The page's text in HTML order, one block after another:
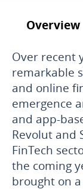
Overview
Over recent
remarkable
and online
emergence
and app-
Revolut and
FinTech
the coming
brought on